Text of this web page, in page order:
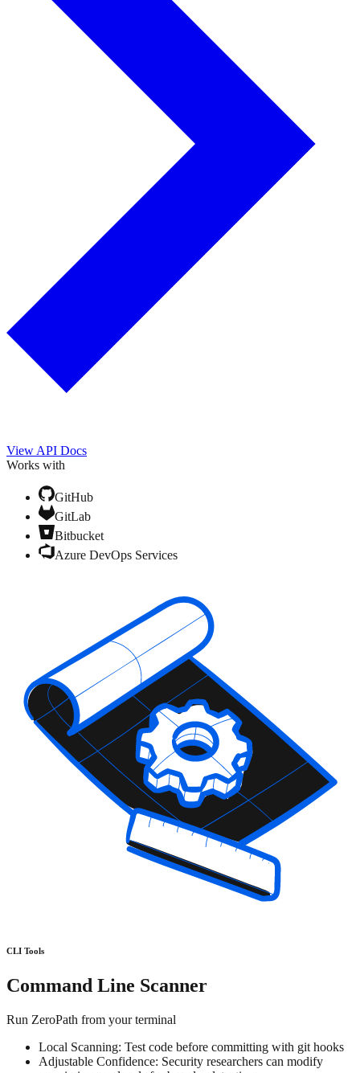
View API Docs
Works with
GitHub
GitLab
Bitbucket
Azure DevOps Services
CLI Tools
Command Line Scanner
Run ZeroPath from your terminal
Local Scanning: Test code before committing with git hooks
Adjustable Confidence: Security researchers can modify